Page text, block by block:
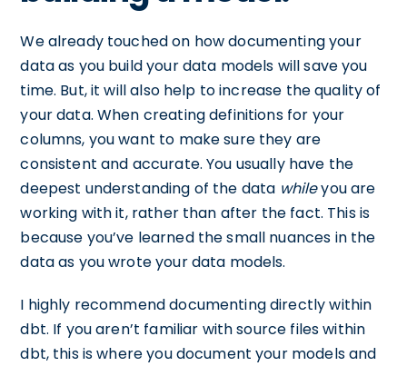
We already touched on how documenting your
data as you build your data models will save you
time. But, it will also help to increase the quality of
your data. When creating definitions for your
columns, you want to make sure they are
consistent and accurate. You usually have the
deepest understanding of the data whileyou are
working with it, rather than after the fact. This is
because you’ve learned the small nuances in the
data as you wrote your data models.
I highly recommend documenting directly within
dbt. If you aren’t familiar with source files within
dbt, this is where you document your models and